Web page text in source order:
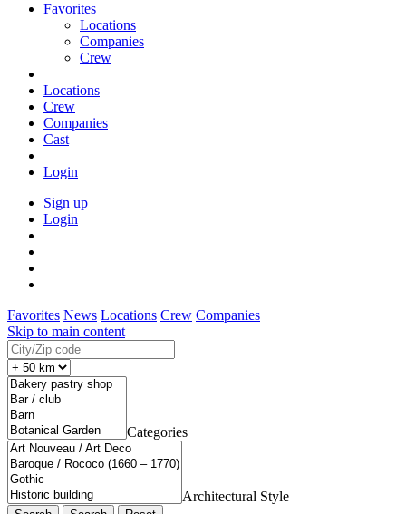
Favorites
Locations
Companies
Crew
Locations
Crew
Companies
Cast
Login
Sign up
Login
Favorites News Locations Crew Companies
Skip to main content
Categories
Architectural Style